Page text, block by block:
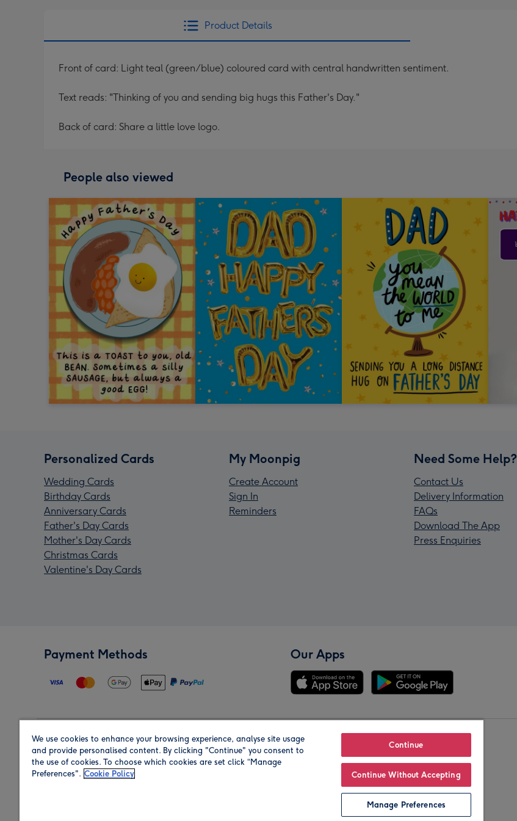
Product Details
Front of card: Light teal (green/blue) coloured card with central handwritten sentiment.
Text reads: "Thinking of you and sending big hugs this Father's Day."
Back of card: Share a little love logo.
People also viewed
Personalized Cards
Wedding Cards
Birthday Cards
Anniversary Cards
Father's Day Cards
Mother's Day Cards
Christmas Cards
Valentine's Day Cards
My Moonpig
Create Account
Sign In
Reminders
Need Some Help?
Contact Us
Delivery Information
FAQs
Download The App
Press Enquiries
Payment Methods Our Apps
Region Our Brands
We use cookies to enhance your browsing experience, analyse site usage
and provide personalised content. By clicking "Continue" you consent to
the use of cookies. To choose which cookies are set click “Manage
Preferences". Cookie Policy
Continue
Continue Without Accepting
Manage Preferences